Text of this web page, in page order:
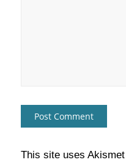
This site uses